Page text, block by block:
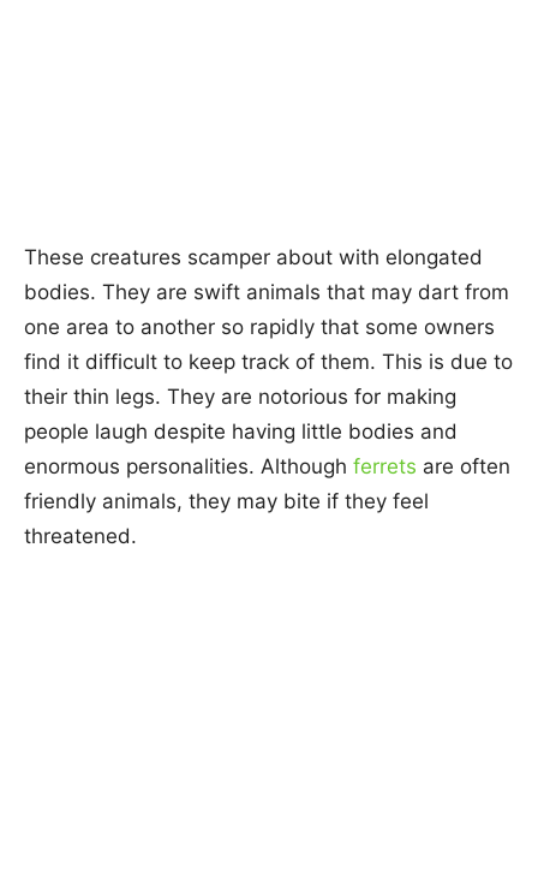
These creatures scamper about with elongated
bodies. They are swift animals that may dart from
one area to another so rapidly that some owners
find it difficult to keep track of them. This is due to
their thin legs. They are notorious for making
people laugh despite having little bodies and
enormous personalities. Although ferrets are often
friendly animals, they may bite if they feel
threatened.